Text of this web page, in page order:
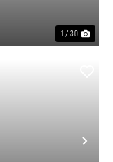
1 / 30